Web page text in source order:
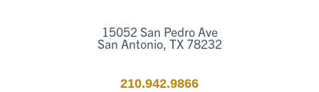
15052 San Pedro Ave
San Antonio, TX 78232
210.942.9866